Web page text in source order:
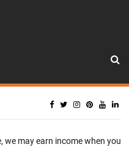
we may earn income when you